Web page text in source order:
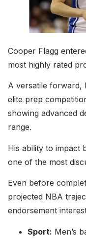
Cooper Flagg
most highly rated
A versatile forward,
elite prep
showing advanced
range.
His ability to impact
one of the most
Even before
projected NBA
endorsement
Sport: Men’s